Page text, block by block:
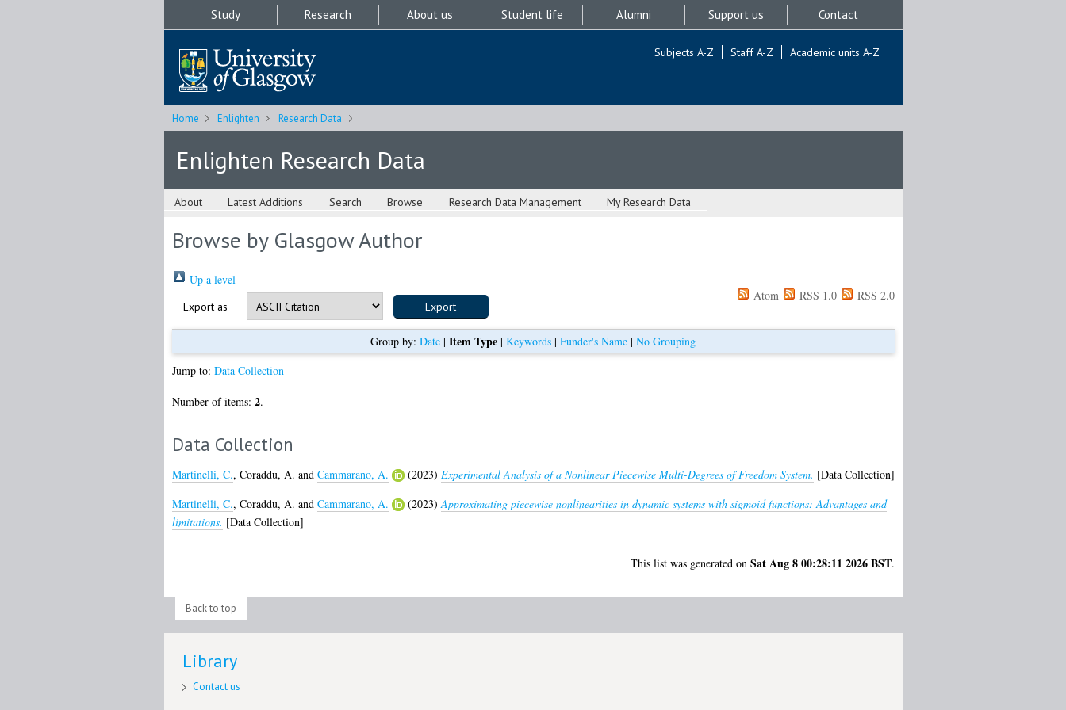
Study Research About us Student life Alumni Support us Contact
Subjects A-Z Staff A-Z Academic units A-Z
Home Enlighten Research Data
Enlighten Research Data
About Latest Additions Search Browse Research Data Management My Research Data
Browse by Glasgow Author
Up a level
Export as
Atom RSS 1.0 RSS 2.0
Group by: Date | Item Type | Keywords | Funder's Name | No Grouping
Jump to: Data Collection
Number of items: 2.
Data Collection
Martinelli, C., Coraddu, A. and Cammarano, A. (2023) Experimental Analysis of a Nonlinear Piecewise Multi-Degrees of Freedom System. [Data Collection]
Martinelli, C., Coraddu, A. and Cammarano, A. (2023)Approximating piecewise nonlinearities in dynamic systems with sigmoid functions: Advantages and
limitations. [Data Collection]
This list was generated on Sat Aug 8 00:28:11 2026 BST.
Back to top
Library
Contact us